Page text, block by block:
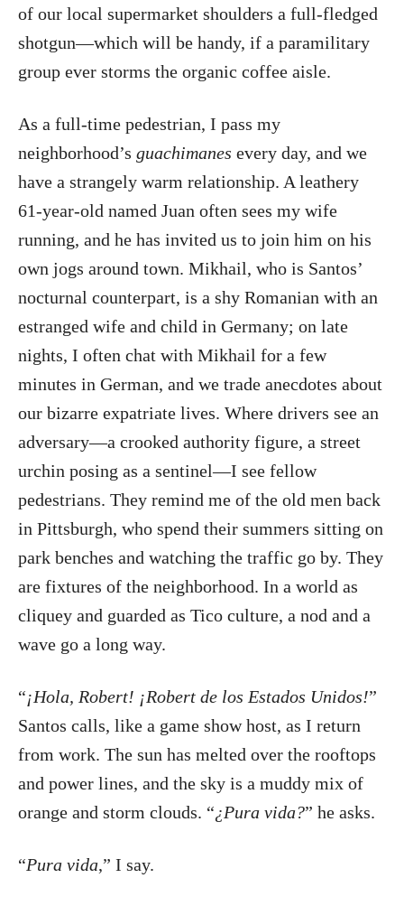
of our local supermarket shoulders a full-fledged
shotgun—which will be handy, if a paramilitary
group ever storms the organic coffee aisle.
As a full-time pedestrian, I pass my
neighborhood’s guachimanes every day, and we
have a strangely warm relationship. A leathery
61-year-old named Juan often sees my wife
running, and he has invited us to join him on his
own jogs around town. Mikhail, who is Santos’
nocturnal counterpart, is a shy Romanian with an
estranged wife and child in Germany; on late
nights, I often chat with Mikhail for a few
minutes in German, and we trade anecdotes about
our bizarre expatriate lives. Where drivers see an
adversary—a crooked authority figure, a street
urchin posing as a sentinel—I see fellow
pedestrians. They remind me of the old men back
in Pittsburgh, who spend their summers sitting on
park benches and watching the traffic go by. They
are fixtures of the neighborhood. In a world as
cliquey and guarded as Tico culture, a nod and a
wave go a long way.
“¡Hola, Robert! ¡Robert de los Estados Unidos!”
Santos calls, like a game show host, as I return
from work. The sun has melted over the rooftops
and power lines, and the sky is a muddy mix of
orange and storm clouds. “¿Pura vida?” he asks.
“Pura vida,” I say.